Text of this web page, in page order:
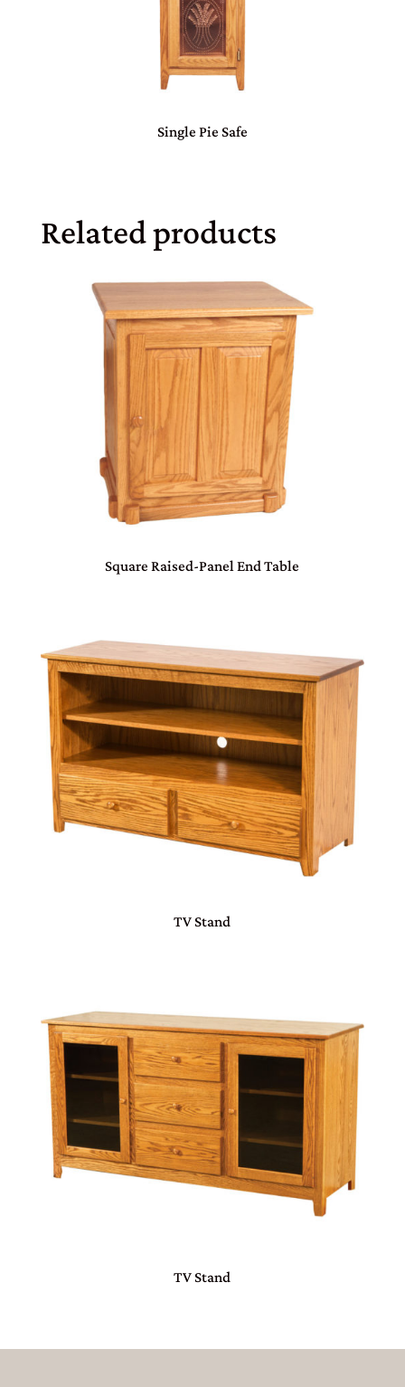
Single Pie Safe
Related products
Square Raised-Panel End Table
TV Stand
TV Stand